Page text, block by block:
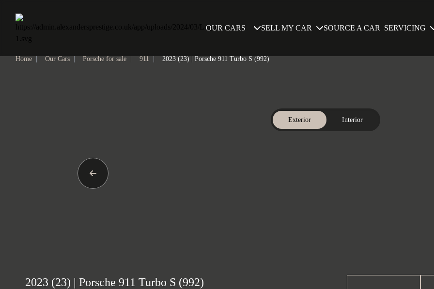
Home
OUR CARS
SELL MY CAR SOURCE A CAR SERVICING
Home Our Cars Porsche for sale 911 2023 (23) | Porsche 911 Turbo S (992)
Exterior Interior
2023 (23) | Porsche 911 Turbo S (992)